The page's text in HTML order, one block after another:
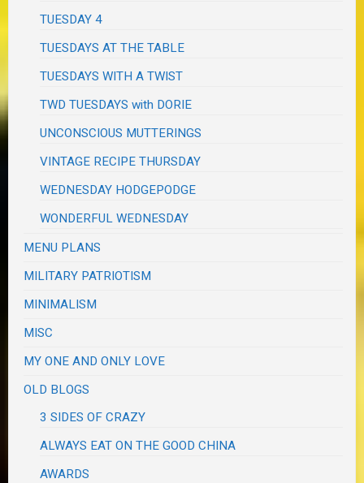
TUESDAY 4
TUESDAYS AT THE TABLE
TUESDAYS WITH A TWIST
TWD TUESDAYS with DORIE
UNCONSCIOUS MUTTERINGS
VINTAGE RECIPE THURSDAY
WEDNESDAY HODGEPODGE
WONDERFUL WEDNESDAY
MENU PLANS
MILITARY PATRIOTISM
MINIMALISM
MISC
MY ONE AND ONLY LOVE
OLD BLOGS
3 SIDES OF CRAZY
ALWAYS EAT ON THE GOOD CHINA
AWARDS